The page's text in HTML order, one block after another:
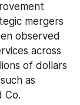
mergers
observed
across
of dollars
as
Co.